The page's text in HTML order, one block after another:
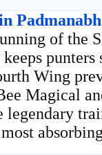
of the
Wing
Magical